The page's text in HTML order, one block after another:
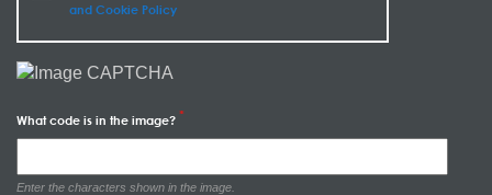
and Cookie Policy
What code is in the image?
Enter the characters shown in the image.